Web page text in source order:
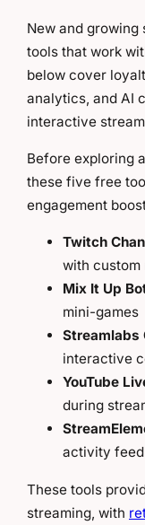
New and growing
tools that work
below cover
analytics, and AI
interactive
Before exploring
these five free
engagement
Twitch
with custom
Mix It Up
mini-games
Streamlabs
interactive
YouTube
during
activity
These tools
streaming, with